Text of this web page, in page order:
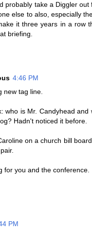
probably take a Diggler out
else to also, especially
it three years in a row
briefing.
4:46 PM
new tag line.
who is Mr. Candyhead and
Hadn't noticed it before.
on a church bill
for you and the conference.
PM